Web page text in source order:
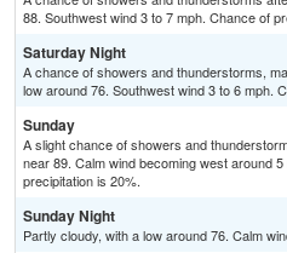
88. Southwest wind 3 to 7 mph. Chance of
Saturday Night
A chance of showers and thunderstorms,
low around 76. Southwest wind 3 to 6 mph.
Sunday
A slight chance of showers and
near 89. Calm wind becoming west around
precipitation is 20%.
Sunday Night
Partly cloudy, with a low around 76. Calm